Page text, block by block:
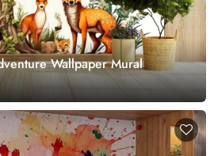
Wallpaper Mural